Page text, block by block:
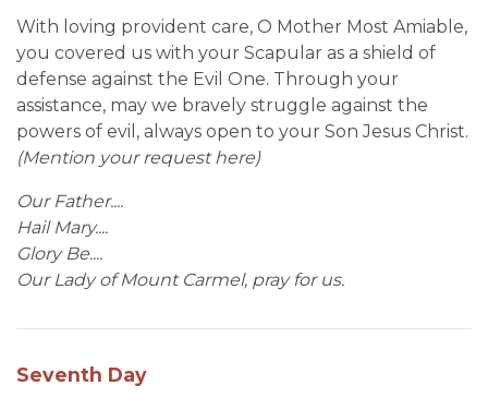
With loving provident care, O Mother Most Amiable,
you covered us with your Scapular as a shield of
defense against the Evil One. Through your
assistance, may we bravely struggle against the
powers of evil, always open to your Son Jesus Christ.
(Mention your request here)
Our Father....
Hail Mary....
Glory Be....
Our Lady of Mount Carmel, pray for us.
Seventh Day